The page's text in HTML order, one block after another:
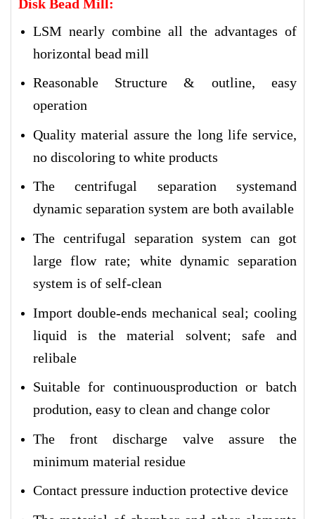
Disk Bead Mill:
LSM nearly combine all the advantages of
horizontal bead mill
Reasonable Structure & outline, easy
operation
Quality material assure the long life service,
no discoloring to white products
The centrifugal separation systemand
dynamic separation system are both available
The centrifugal separation system can got
large flow rate; white dynamic separation
system is of self-clean
Import double-ends mechanical seal; cooling
liquid is the material solvent; safe and
relibale
Suitable for continuousproduction or batch
prodution, easy to clean and change color
The front discharge valve assure the
minimum material residue
Contact pressure induction protective device